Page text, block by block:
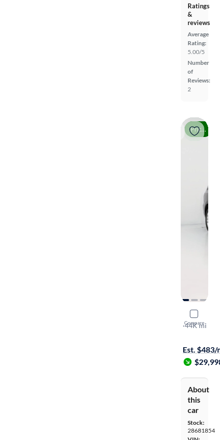
Ratings
&
reviews
Average
Rating:
5.00/5
Number
of
Reviews:
2
Price drop
Compare
2024
GT
·44K mi
Est. $483/
About
this
car
Stock:
28681854